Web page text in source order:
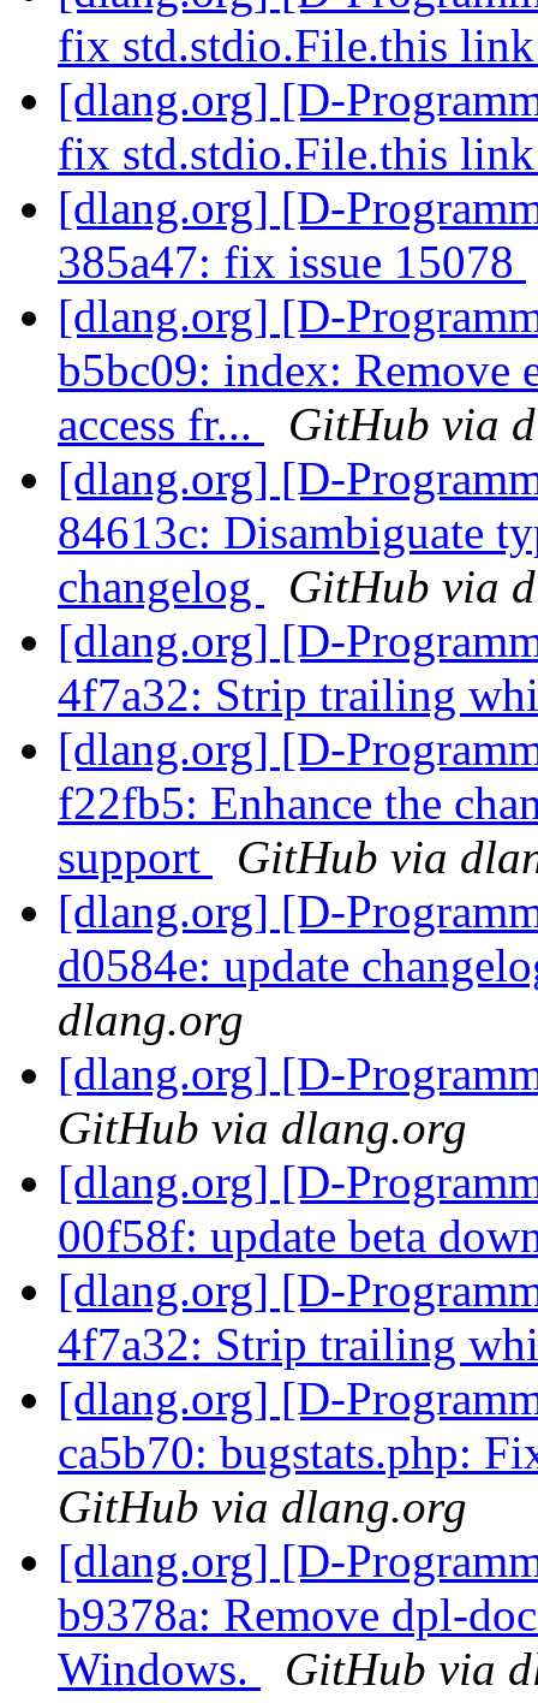
fix std.stdio.File.this
[dlang.org] [D-
fix std.stdio.File.this
[dlang.org] [D-
385a47: fix issue 15078
[dlang.org] [D-
b5bc09: index: Remove
access fr...
GitHub via
[dlang.org] [D-
84613c: Disambiguate
changelog
GitHub via
[dlang.org] [D-
4f7a32: Strip trailing
[dlang.org] [D-
f22fb5: Enhance the
support
GitHub via
[dlang.org] [D-
d0584e: update
dlang.org
[dlang.org] [D-
GitHub via dlang.org
[dlang.org] [D-
00f58f: update beta
[dlang.org] [D-
4f7a32: Strip trailing
[dlang.org] [D-
ca5b70: bugstats.php:
GitHub via dlang.org
[dlang.org] [D-
b9378a: Remove dpl-
Windows.
GitHub via